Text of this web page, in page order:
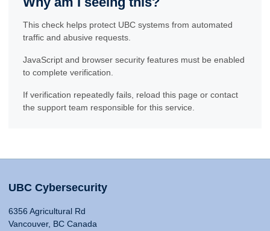
This check helps protect UBC systems from automated
traffic and abusive requests.
JavaScript and browser security features must be enabled
to complete verification.
If verification repeatedly fails, reload this page or contact
the support team responsible for this service.
UBC Cybersecurity
6356 Agricultural Rd
Vancouver, BC Canada